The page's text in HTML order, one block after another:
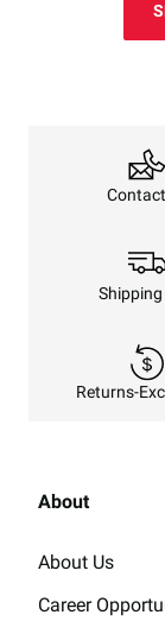
Returns-
About
About Us
Career